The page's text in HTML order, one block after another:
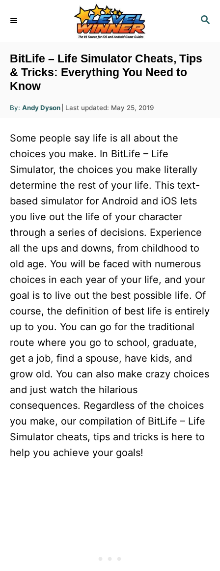
S
C
BitLife – Life Simulator Cheats, Tips
& Tricks: Everything You Need to
Know
By: A
u
r
Andy Dyson
P
t
o
Last updated: May 25, 2019
Some people say life is all about the
choices you make. In BitLife – Life
Simulator, the choices you make literally
determine the rest of your life. This text-
based simulator for Android and iOS lets
you live out the life of your character
through a series of decisions. Experience
all the ups and downs, from childhood to
old age. You will be faced with numerous
choices in each year of your life, and your
goal is to live out the best possible life. Of
course, the definition of best life is entirely
up to you. You can go for the traditional
route where you go to school, graduate,
get a job, find a spouse, have kids, and
grow old. You can also make crazy choices
and just watch the hilarious
consequences. Regardless of the choices
you make, our compilation of BitLife – Life
Simulator cheats, tips and tricks is here to
help you achieve your goals!